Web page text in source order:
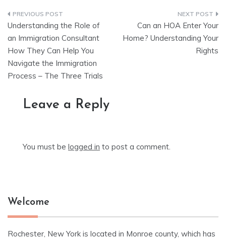
Post
navigation
Understanding the Role of
an Immigration Consultant
How They Can Help You
Navigate the Immigration
Process – The Three Trials
Can an HOA Enter Your
Home? Understanding Your
Rights
Leave a Reply
You must be logged in to post a comment.
Welcome
Rochester, New York is located in Monroe county, which has